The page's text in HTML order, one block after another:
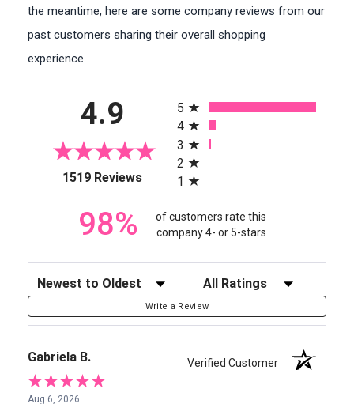
the meantime, here are some company reviews from our
past customers sharing their overall shopping
experience.
4.9
1519 Reviews(opens in a new tab)
5
4
3
2
1
98%
of customers rate this
company 4- or 5-stars
Sort Reviews Filter Reviews by Rating
Write a Review
Gabriela B. Verified Customer
Aug 6, 2026